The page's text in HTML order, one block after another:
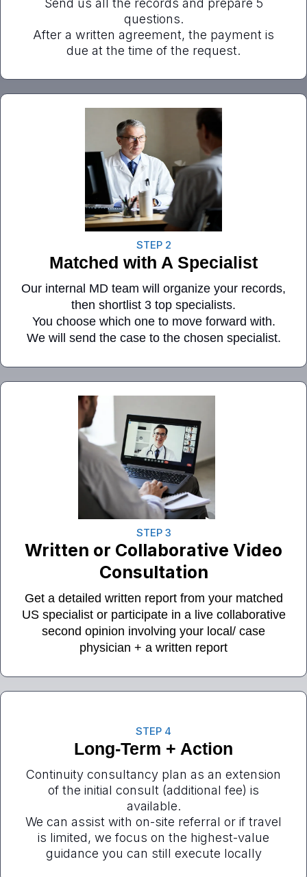
Send us all the records and prepare 5
questions.
After a written agreement, the payment is
due at the time of the request.
STEP 2
Matched with A Specialist
Our internal MD team will organize your records,
then shortlist 3 top specialists.
You choose which one to move forward with.
We will send the case to the chosen specialist.
STEP 3
Written or Collaborative Video
Consultation
Get a detailed written report from your matched
US specialist or participate in a live collaborative
second opinion involving your local/ case
physician + a written report
STEP 4
Long-Term + Action
Continuity consultancy plan as an extension
of the initial consult (additional fee) is
available.
We can assist with on-site referral or if travel
is limited, we focus on the highest-value
guidance you can still execute locally